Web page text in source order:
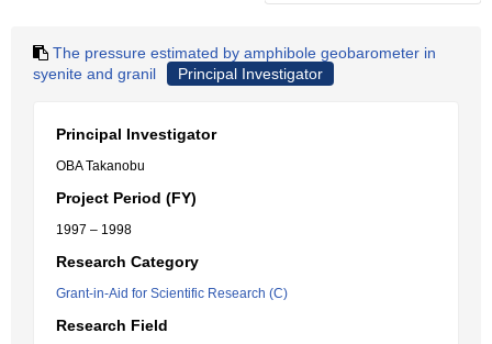
The pressure estimated by amphibole geobarometer in
syenite and granil
Principal Investigator
Principal Investigator
OBA Takanobu
Project Period (FY)
1997 – 1998
Research Category
Grant-in-Aid for Scientific Research (C)
Research Field